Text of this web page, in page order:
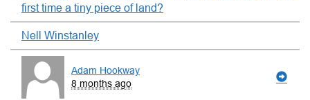
first time a tiny piece of land?
Nell Winstanley
Adam Hookway
8 months ago